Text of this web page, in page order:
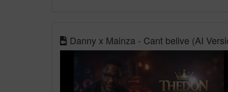
Danny x Mainza - Cant belive (AI